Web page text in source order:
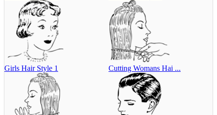
Girls Hair Style 1 Cutting Womans Hai ...